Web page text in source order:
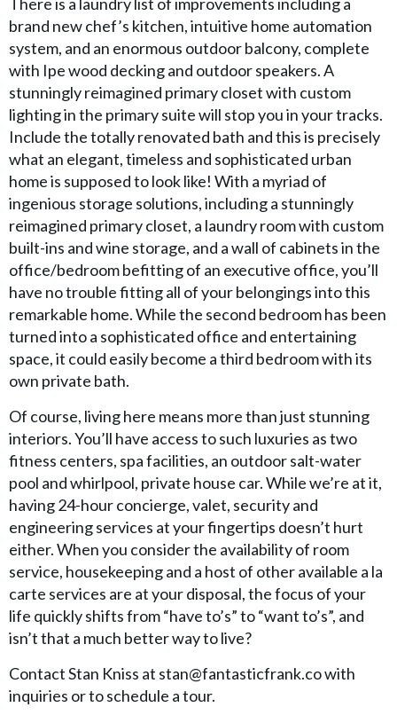
brand new chef’s kitchen, intuitive home automation
system, and an enormous outdoor balcony, complete
with Ipe wood decking and outdoor speakers. A
stunningly reimagined primary closet with custom
lighting in the primary suite will stop you in your tracks.
Include the totally renovated bath and this is precisely
what an elegant, timeless and sophisticated urban
home is supposed to look like! With a myriad of
ingenious storage solutions, including a stunningly
reimagined primary closet, a laundry room with custom
built-ins and wine storage, and a wall of cabinets in the
office/bedroom befitting of an executive office, you’ll
have no trouble fitting all of your belongings into this
remarkable home. While the second bedroom has been
turned into a sophisticated office and entertaining
space, it could easily become a third bedroom with its
own private bath.
Of course, living here means more than just stunning
interiors. You’ll have access to such luxuries as two
fitness centers, spa facilities, an outdoor salt-water
pool and whirlpool, private house car. While we’re at it,
having 24-hour concierge, valet, security and
engineering services at your fingertips doesn’t hurt
either. When you consider the availability of room
service, housekeeping and a host of other available a la
carte services are at your disposal, the focus of your
life quickly shifts from “have to’s” to “want to’s”, and
isn’t that a much better way to live?
Contact Stan Kniss at stan@fantasticfrank.co with
inquiries or to schedule a tour.